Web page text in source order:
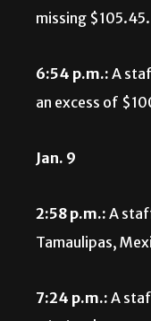
missing $105.45.
6:54 p.m.: A
an excess of
Jan. 9
2:58 p.m.: A
Tamaulipas,
7:24 p.m.: A